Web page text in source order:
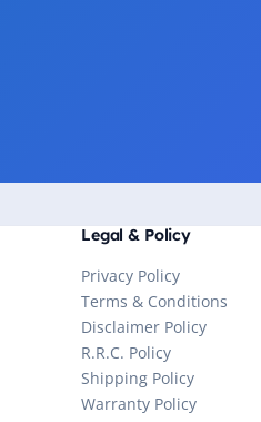
Legal & Policy
Privacy Policy
Terms & Conditions
Disclaimer Policy
R.R.C. Policy
Shipping Policy
Warranty Policy